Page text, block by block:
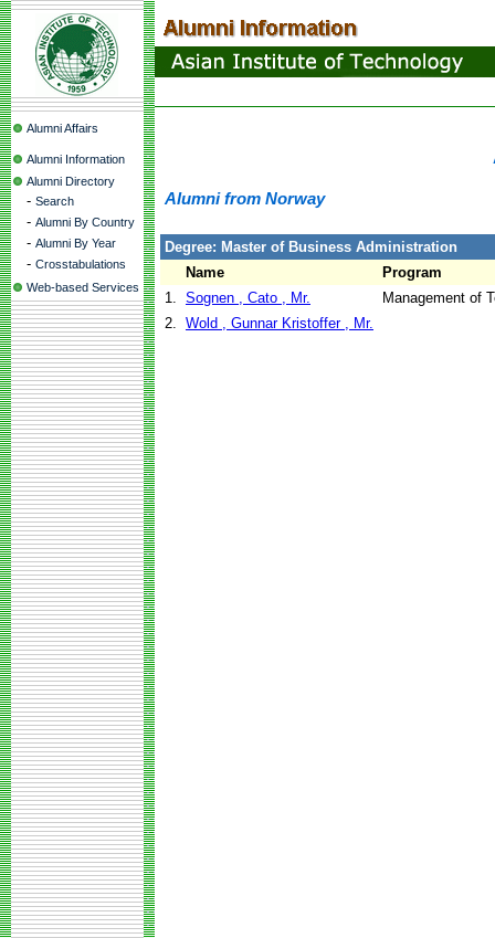
Alumni Affairs
Alumni Information
Alumni Directory
- Search
- Alumni By Country
- Alumni By Year
- Crosstabulations
Web-based Services
Alumni from Norway
Degree: Master of Business Administration
Name
Program
1. Sognen , Cato , Mr.
Management of
2. Wold , Gunnar Kristoffer , Mr.